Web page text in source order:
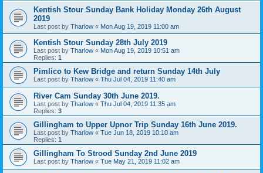
Kentish Stour Sunday Bank Holiday Monday 26th August
2019
Last post by Tharlow « Mon Aug 19, 2019 11:00 am
Kentish Stour Sunday 28th July 2019
Last post by Tharlow « Mon Aug 19, 2019 10:51 am
Replies: 1
Pimlico to Kew Bridge and return Sunday 14th July
Last post by Tharlow « Thu Jul 04, 2019 11:40 am
River Cam Sunday 30th June 2019.
Last post by Tharlow « Thu Jul 04, 2019 11:35 am
Replies: 3
Gillingham to Upper Upnor Trip Sunday 16th June 2019.
Last post by Tharlow « Tue Jun 18, 2019 10:10 am
Replies: 1
Gillingham To Strood Sunday 2nd June 2019
Last post by Tharlow « Tue May 21, 2019 11:02 am